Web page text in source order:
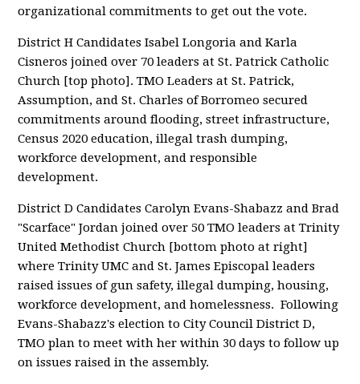
organizational commitments to get out the vote.
District H Candidates Isabel Longoria and Karla
Cisneros joined over 70 leaders at St. Patrick Catholic
Church [top photo]. TMO Leaders at St. Patrick,
Assumption, and St. Charles of Borromeo secured
commitments around flooding, street infrastructure,
Census 2020 education, illegal trash dumping,
workforce development, and responsible
development.
District D Candidates Carolyn Evans-Shabazz and Brad
"Scarface" Jordan joined over 50 TMO leaders at Trinity
United Methodist Church [bottom photo at right]
where Trinity UMC and St. James Episcopal leaders
raised issues of gun safety, illegal dumping, housing,
workforce development, and homelessness. Following
Evans-Shabazz's election to City Council District D,
TMO plan to meet with her within 30 days to follow up
on issues raised in the assembly.